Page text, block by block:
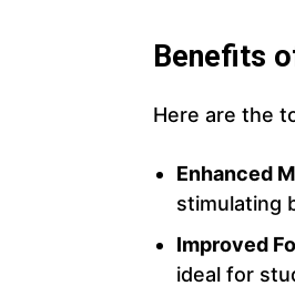
Benefits
Here are the
Enhanced
stimulating
Improved
ideal for